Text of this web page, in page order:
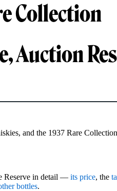
Collection
Auction
and the 1937 Rare
Reserve in detail — its price, the
bottles.